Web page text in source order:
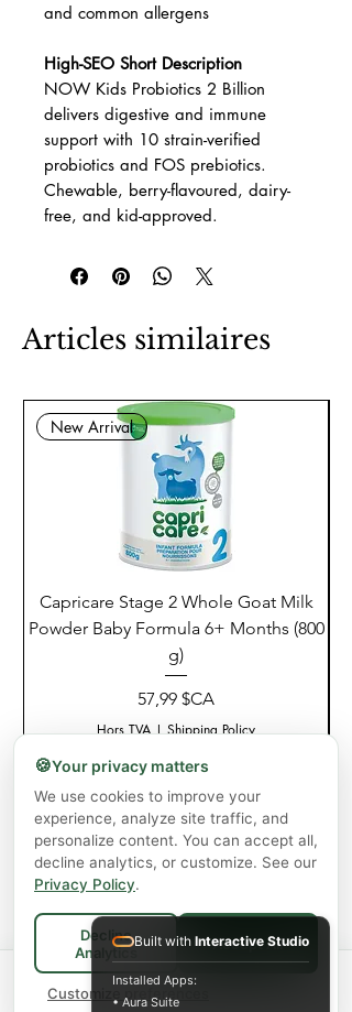
and common allergens
High-SEO Short Description
NOW Kids Probiotics 2 Billion
delivers digestive and immune
support with 10 strain-verified
probiotics and FOS prebiotics.
Chewable, berry-flavoured, dairy-
free, and kid-approved.
Articles similaires
New Arrival
Capricare Stage 2 Whole Goat Milk
Powder Baby Formula 6+ Months (800
g)
Prix
57,99 $CA
Hors TVA|Shipping Policy
Ajouter au panier
Spend$75+
for FREE local Bradford
delivery ·
ships FREE Canada-
🍪Your privacy matters
We use cookies to improve your
experience, analyze site traffic, and
personalize content. You can accept all,
decline analytics, or customize. See our
Privacy Policy.
Decline
Analytics
Accept All
Customize preferences
Built with Interactive Studio
Installed Apps:
• Aura Suite